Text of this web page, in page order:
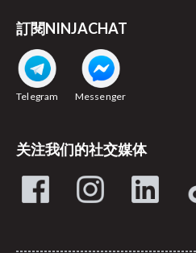
訂閱NINJACHAT
Telegram Messenger
关注我们的社交媒体